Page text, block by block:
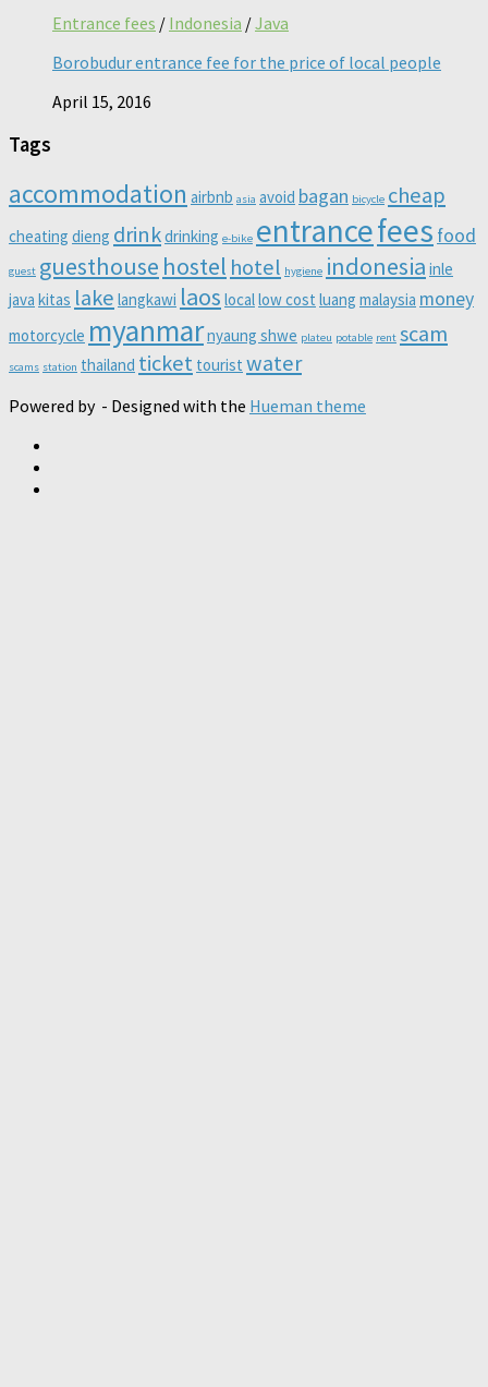
Entrance fees / Indonesia /Java
Borobudur entrance fee for the price of local people
April 15, 2016
Tags
accommodation airbnb asia avoid bagan bicycle cheap
cheating dieng drinkdrinking e-bike entrancefees food
guest guesthouse hostel hotel hygiene indonesia inle
java kitas lake langkawi laos locallow cost luang malaysia money
motorcycle myanmarnyaung shwe plateu potable rent scam
scams station thailand ticket tourist water
Powered by - Designed with the Hueman theme